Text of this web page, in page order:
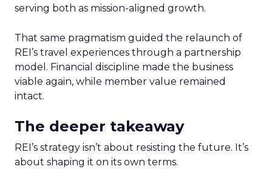
serving both as mission-aligned growth.
That same pragmatism guided the relaunch of
REI’s travel experiences through a partnership
model. Financial discipline made the business
viable again, while member value remained
intact.
The deeper takeaway
REI’s strategy isn’t about resisting the future. It’s
about shaping it on its own terms.